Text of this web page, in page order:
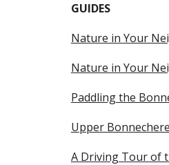
GUIDES
Nature in Your
Nature in Your
Paddling the
Upper
A Driving Tour of